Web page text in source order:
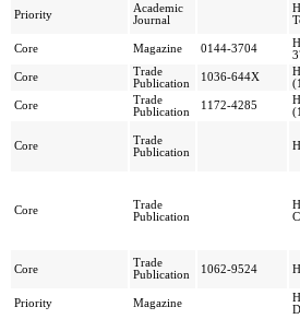
Priority
Academic
Journal
Core Magazine 0144-3704
Core
Trade
Publication
1036-644X
Core
Trade
Publication
1172-4285
Core
Trade
Publication
Core
Trade
Publication
Core
Trade
Publication
1062-9524
Priority Magazine